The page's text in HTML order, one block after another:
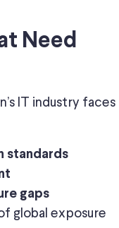
Need
IT industry faces
standards
gaps
global exposure